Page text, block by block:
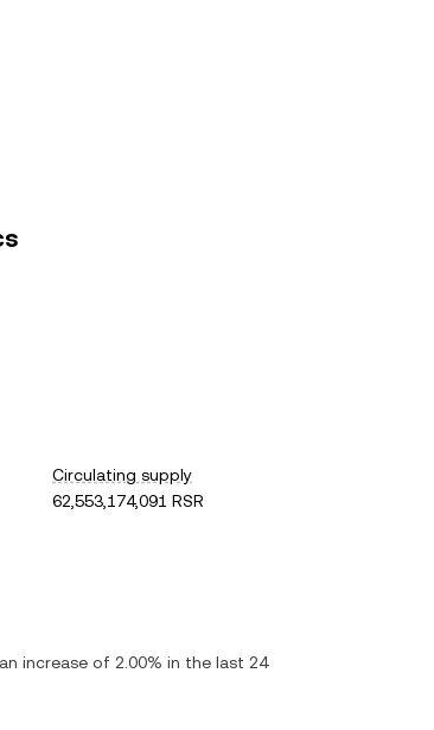
Circulating supply
62,553,174,091 RSR
an increase of 2.00% in the last 24